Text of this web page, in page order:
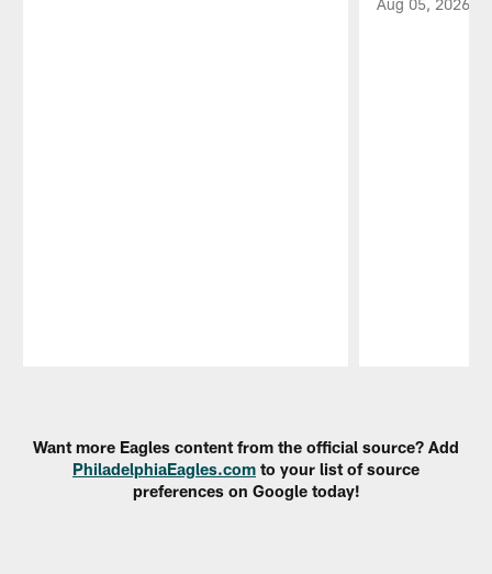
Aug 05, 2026
Want more Eagles content from the official source? Add
PhiladelphiaEagles.com to your list of source
preferences on Google today!